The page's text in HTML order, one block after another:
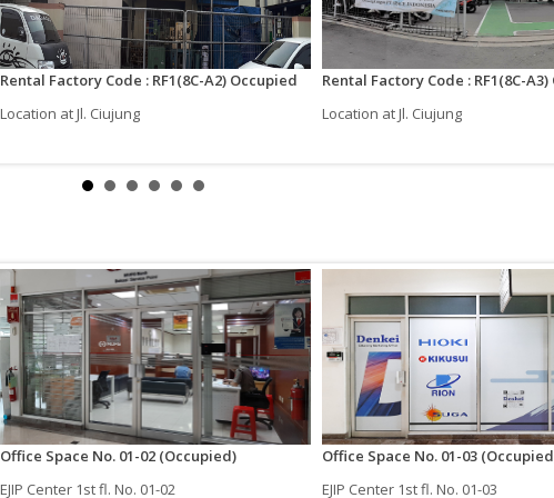
Rental Factory Code : RF1(8C-A2) Occupied
Location at Jl. Ciujung
Rental Factory Code : RF1(8C-A3)
Location at Jl. Ciujung
Office Space No. 01-02 (Occupied)
EJIP Center 1st fl. No. 01-02
Office Space No. 01-03
EJIP Center 1st fl. No. 01-03